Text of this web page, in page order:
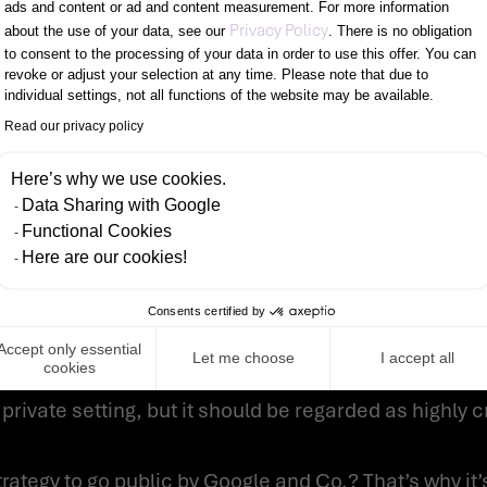
is to resort to professional support, which
testings. In this way, critical gaps are
you. Google and Co. listen and evaluate every
activation word. These recordings are not
Usually, this analysis should be
have been cases where the speaker was
setting, but it should be regarded as highly
ads and content or ad and content measurement. For more information
about the use of your data, see our Privacy Policy. There is no obligation
to consent to the processing of your data in order to use this offer. You can
revoke or adjust your selection at any time. Please note that due to
individual settings, not all functions of the website may be available.
Read our privacy policy
Here’s why we use cookies.
Data Sharing with Google
Functional Cookies
Here are our cookies!
Consents certified by
only essential
cookies
Let me choose I accept all
Axeptio consent